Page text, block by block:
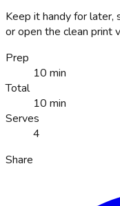
Keep it handy for later,
or open the clean print
Prep
10 min
Total
10 min
Serves
4
Share